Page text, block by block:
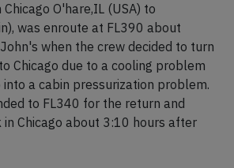
O'hare,IL (USA) to
was enroute at FL390 about
when the crew decided to turn
Chicago due to a cooling problem
a cabin pressurization problem.
to FL340 for the return and
Chicago about 3:10 hours after